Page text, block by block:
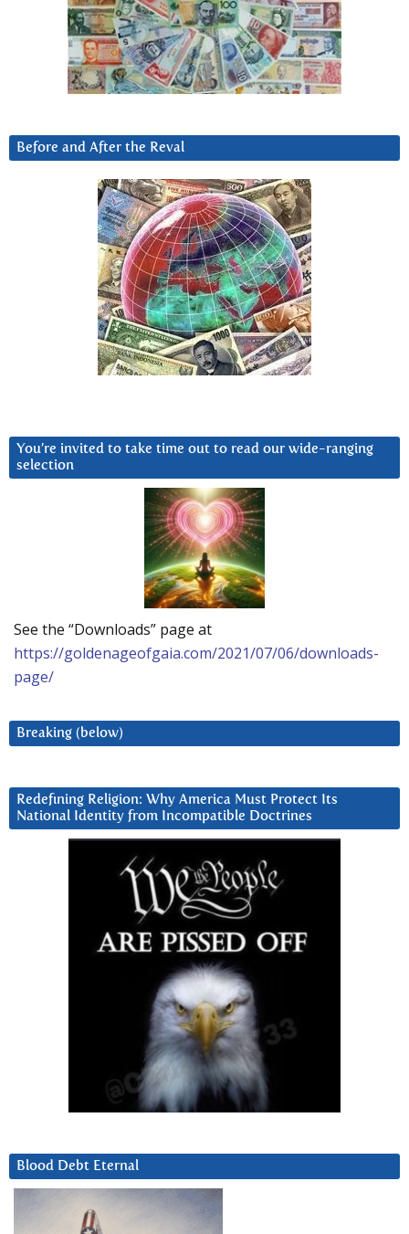
Before and After the Reval
You’re invited to take time out to read our wide-ranging
selection
See the “Downloads” page at
https://goldenageofgaia.com/2021/07/06/downloads-
page/
Breaking (below)
Redefining Religion: Why America Must Protect Its
National Identity from Incompatible Doctrines
Blood Debt Eternal